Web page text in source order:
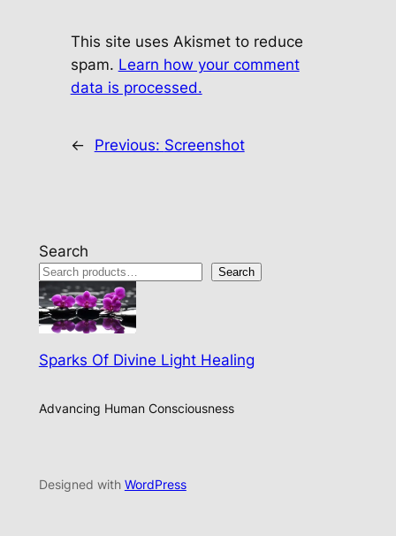
This site uses Akismet to reduce
spam. Learn how your comment
data is processed.
← Previous: Screenshot
Search
Search
Sparks Of Divine Light Healing
Advancing Human Consciousness
Designed with WordPress